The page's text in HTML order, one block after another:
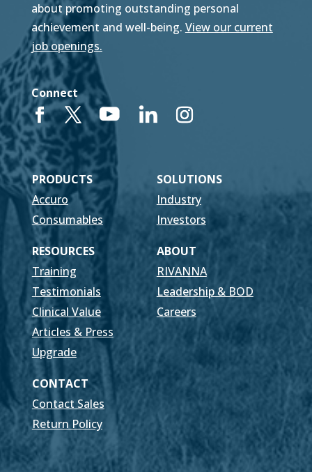
about promoting outstanding personal
achievement and well-being. View our current
job openings.
Connect
PRODUCTS
SOLUTIONS
Accuro
Industry
Consumables
Investors
RESOURCES
ABOUT
Training
RIVANNA
Testimonials
Leadership & BOD
Clinical Value
Careers
Articles & Press
Upgrade
CONTACT
Contact Sales
Return Policy